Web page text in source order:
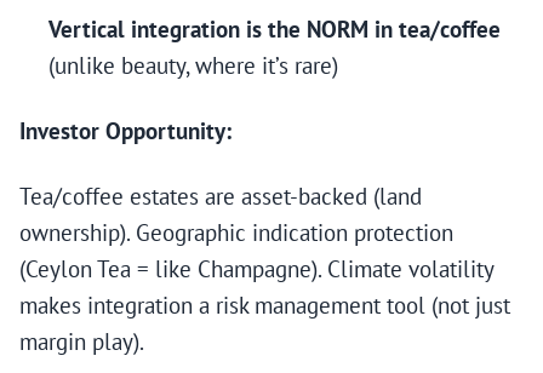
Vertical integration is the NORM in tea/coffee
(unlike beauty, where it’s rare)
Investor Opportunity:
Tea/coffee estates are asset-backed (land
ownership). Geographic indication protection
(Ceylon Tea = like Champagne). Climate volatility
makes integration a risk management tool (not just
margin play).